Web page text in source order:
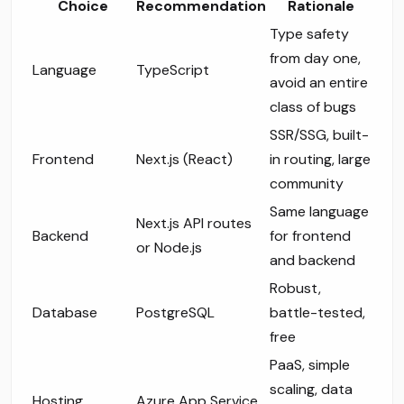
Choice Recommendation Rationale
Language TypeScript
Type safety
from day one,
avoid an entire
class of bugs
Frontend Next.js (React)
SSR/SSG, built-
in routing, large
community
Backend
Next.js API routes
or Node.js
Same language
for frontend
and backend
Database PostgreSQL
Robust,
battle-tested,
free
PaaS, simple
scaling, data